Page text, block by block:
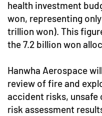
health investment
won, representing
trillion won). This
the 7.2 billion won
Hanwha Aerospace
review of fire and
accident risks,
risk assessment